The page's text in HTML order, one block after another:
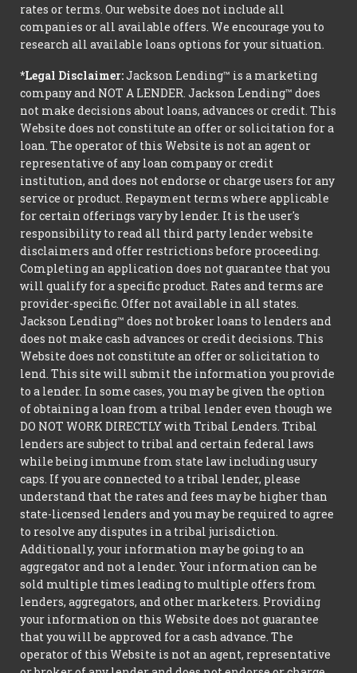
rates or terms. Our website does not include all
companies or all available offers. We encourage you to
research all available loans options for your situation.
*Legal Disclaimer:Jackson Lending™ is a marketing
company and NOT A LENDER. Jackson Lending™ does
not make decisions about loans, advances or credit. This
Website does not constitute an offer or solicitation for a
loan. The operator of this Website is not an agent or
representative of any loan company or credit
institution, and does not endorse or charge users for any
service or product. Repayment terms where applicable
for certain offerings vary by lender. It is the user's
responsibility to read all third party lender website
disclaimers and offer restrictions before proceeding.
Completing an application does not guarantee that you
will qualify for a specific product. Rates and terms are
provider-specific. Offer not available in all states.
Jackson Lending™ does not broker loans to lenders and
does not make cash advances or credit decisions. This
Website does not constitute an offer or solicitation to
lend. This site will submit the information you provide
to a lender. In some cases, you may be given the option
of obtaining a loan from a tribal lender even though we
DO NOT WORK DIRECTLY with Tribal Lenders. Tribal
lenders are subject to tribal and certain federal laws
while being immune from state law including usury
caps. If you are connected to a tribal lender, please
understand that the rates and fees may be higher than
state-licensed lenders and you may be required to agree
to resolve any disputes in a tribal jurisdiction.
Additionally, your information may be going to an
aggregator and not a lender. Your information can be
sold multiple times leading to multiple offers from
lenders, aggregators, and other marketers. Providing
your information on this Website does not guarantee
that you will be approved for a cash advance. The
operator of this Website is not an agent, representative